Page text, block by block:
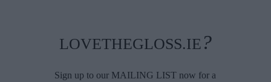
LOVETHEGLOSS.IE ?
Sign up to our MAILING LIST now for a